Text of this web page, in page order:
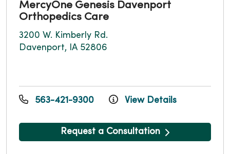
MercyOne Genesis Davenport
Orthopedics Care
3200 W. Kimberly Rd.
Davenport, IA 52806
563-421-9300 View Details
Request a Consultation